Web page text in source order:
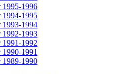
1995-1996
1994-1995
1993-1994
1992-1993
1991-1992
1991
1989-1990